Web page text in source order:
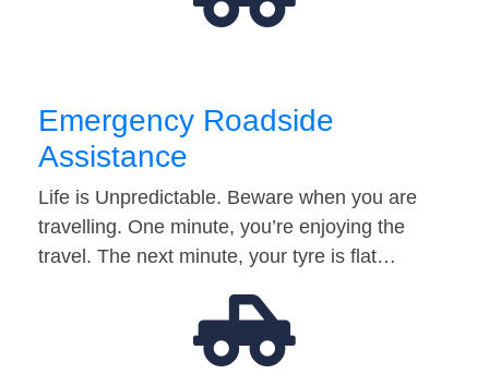
Emergency Roadside
Assistance
Life is Unpredictable. Beware when you are
travelling. One minute, you’re enjoying the
travel. The next minute, your tyre is flat…